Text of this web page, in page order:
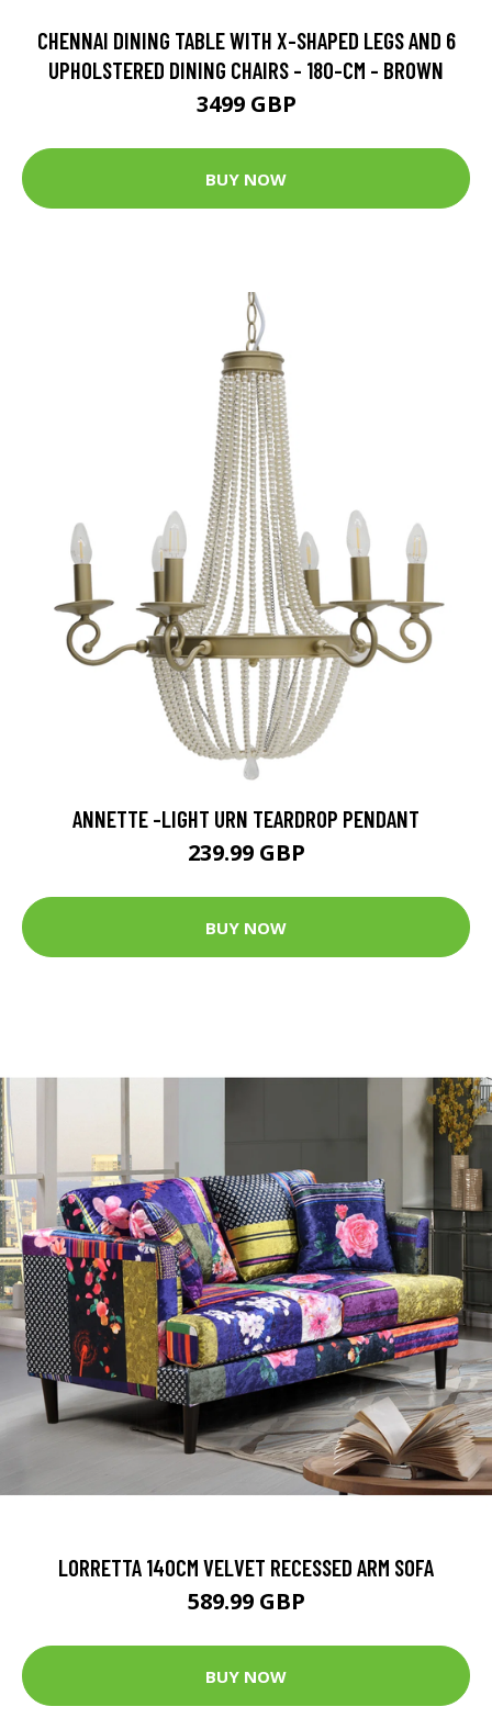
CHENNAI DINING TABLE WITH X-SHAPED LEGS AND 6
UPHOLSTERED DINING CHAIRS - 180-CM - BROWN
3499 GBP
BUY NOW
ANNETTE -LIGHT URN TEARDROP PENDANT
239.99 GBP
BUY NOW
LORRETTA 140CM VELVET RECESSED ARM SOFA
589.99 GBP
BUY NOW